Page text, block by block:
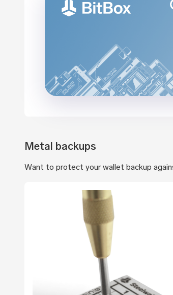
Metal backups
Want to protect your wallet backup